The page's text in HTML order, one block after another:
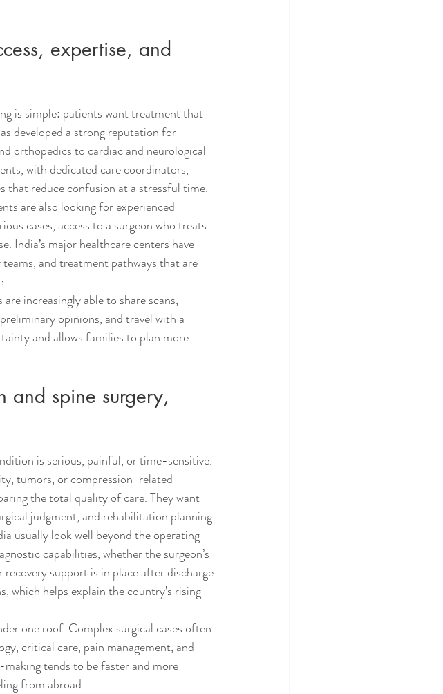
expertise, and
is simple: patients want treatment that
developed a strong reputation for
orthopedics to cardiac and neurological
with dedicated care coordinators,
that reduce confusion at a stressful time.
are also looking for experienced
cases, access to a surgeon who treats
India’s major healthcare centers have
and treatment pathways that are
increasingly able to share scans,
opinions, and travel with a
and allows families to plan more
and spine surgery,
is serious, painful, or time-sensitive.
tumors, or compression-related
the total quality of care. They want
judgment, and rehabilitation planning.
usually look well beyond the operating
capabilities, whether the surgeon’s
support is in place after discharge.
which helps explain the country’s rising
one roof. Complex surgical cases often
critical care, pain management, and
tends to be faster and more
from abroad.